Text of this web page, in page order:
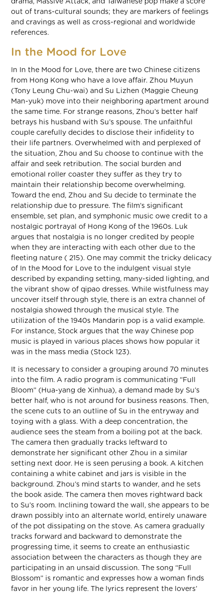
drama, Massive Attack, and Taiwanese pop make a score
out of trans-cultural sounds; they are markers of feelings
and cravings as well as cross-regional and worldwide
references.
In the Mood for Love
In In the Mood for Love, there are two Chinese citizens
from Hong Kong who have a love affair. Zhou Muyun
(Tony Leung Chu-wai) and Su Lizhen (Maggie Cheung
Man-yuk) move into their neighboring apartment around
the same time. For strange reasons, Zhou’s better half
betrays his husband with Su’s spouse. The unfaithful
couple carefully decides to disclose their infidelity to
their life partners. Overwhelmed with and perplexed of
the situation, Zhou and Su choose to continue with the
affair and seek retribution. The social burden and
emotional roller coaster they suffer as they try to
maintain their relationship become overwhelming.
Toward the end, Zhou and Su decide to terminate the
relationship due to pressure. The film’s significant
ensemble, set plan, and symphonic music owe credit to a
nostalgic portrayal of Hong Kong of the 1960s. Luk
argues that nostalgia is no longer credited by people
when they are interacting with each other due to the
fleeting nature ( 215). One may commit the tricky delicacy
of In the Mood for Love to the indulgent visual style
described by expanding setting, many-sided lighting, and
the vibrant show of qipao dresses. While wistfulness may
uncover itself through style, there is an extra channel of
nostalgia showed through the musical style. The
utilization of the 1940s Mandarin pop is a valid example.
For instance, Stock argues that the way Chinese pop
music is played in various places shows how popular it
was in the mass media (Stock 123).
It is necessary to consider a grouping around 70 minutes
into the film. A radio program is communicating “Full
Bloom” (Hua-yang de Xinhua), a demand made by Su’s
better half, who is not around for business reasons. Then,
the scene cuts to an outline of Su in the entryway and
toying with a glass. With a deep concentration, the
audience sees the steam from a boiling pot at the back.
The camera then gradually tracks leftward to
demonstrate her significant other Zhou in a similar
setting next door. He is seen perusing a book. A kitchen
containing a white cabinet and jars is visible in the
background. Zhou’s mind starts to wander, and he sets
the book aside. The camera then moves rightward back
to Su’s room. Inclining toward the wall, she appears to be
drawn possibly into an alternate world, entirely unaware
of the pot dissipating on the stove. As camera gradually
tracks forward and backward to demonstrate the
progressing time, it seems to create an enthusiastic
association between the characters as though they are
participating in an unsaid discussion. The song “Full
Blossom” is romantic and expresses how a woman finds
favor in her young life. The lyrics represent the lovers’